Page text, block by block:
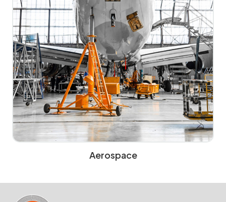
Aerospace